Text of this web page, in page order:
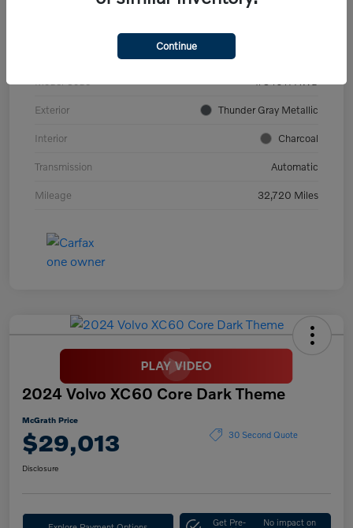
Exterior Thunder Gray Metallic
Interior Charcoal
Transmission Automatic
Mileage 32,720 Miles
2024 Volvo XC60 Core Dark Theme
McGrath Price
$29,013 30 Second Quote
Disclosure
Get Pre- No impact on
Continue